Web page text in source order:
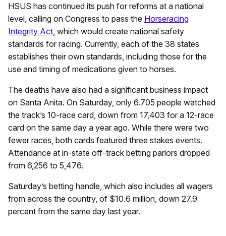
HSUS has continued its push for reforms at a national
level, calling on Congress to pass the Horseracing
Integrity Act , which would create national safety
standards for racing. Currently, each of the 38 states
establishes their own standards, including those for the
use and timing of medications given to horses.
The deaths have also had a significant business impact
on Santa Anita. On Saturday, only 6.705 people watched
the track’s 10-race card, down from 17,403 for a 12-race
card on the same day a year ago. While there were two
fewer races, both cards featured three stakes events.
Attendance at in-state off-track betting parlors dropped
from 6,256 to 5,476.
Saturday’s betting handle, which also includes all wagers
from across the country, of $10.6 million, down 27.9
percent from the same day last year.